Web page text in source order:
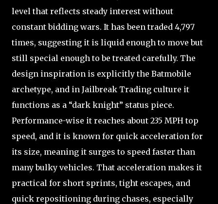
level that reflects steady interest without
constant bidding wars. It has been traded 4,797
times, suggesting it is liquid enough to move but
still special enough to be treated carefully. The
design inspiration is explicitly the Batmobile
archetype, and in Jailbreak Trading culture it
functions as a “dark knight” status piece.
Performance-wise it reaches about 235 MPH top
speed, and it is known for quick acceleration for
its size, meaning it surges to speed faster than
many bulky vehicles. That acceleration makes it
practical for short sprints, tight escapes, and
quick repositioning during chases, especially